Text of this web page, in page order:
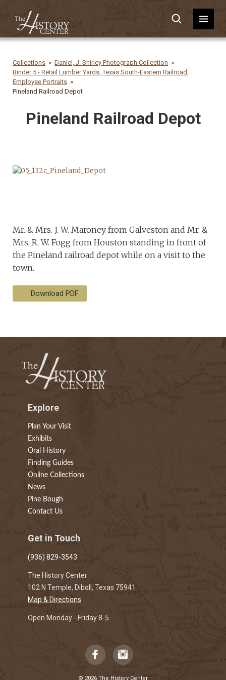
Collections
Daniel, J. Shirley Photograph Collection
Binder 5 - Retail Lumber Yards, Texas South-Eastern Railroad,
Employee Portraits
Pineland Railroad Depot
Pineland Railroad Depot
Mr. & Mrs. J. W. Maroney from Galveston and Mr. &
Mrs. R. W. Fogg from Houston standing in front of
the Pineland railroad depot while on a visit to the
town.
Download PDF
Explore
Plan Your Visit
Exhibits
Oral History
Finding Guides
Online Collections
News
Pine Bough
Contact Us
Get in Touch
(936) 829-3543
The History Center
102 N Temple, Diboll, Texas 75941
Map & Directions
Open Monday - Friday 8-5
© 2026 The History Center